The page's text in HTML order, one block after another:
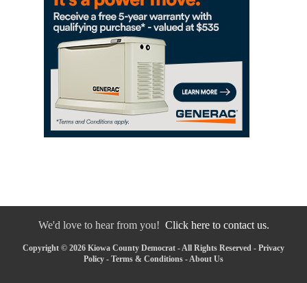
We'd love to hear from you! Click here to contact us.
Copyright © 2026 Kiowa County Democrat - All Rights Reserved - Privacy
Policy - Terms & Conditions - About Us